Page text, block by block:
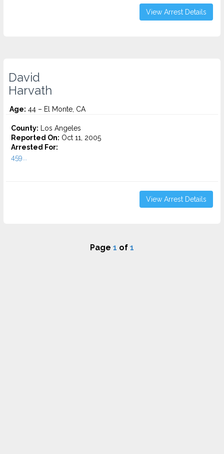
View Arrest Details
David
Harvath
Age: 44 – El Monte, CA
County: Los Angeles
Reported On: Oct 11, 2005
Arrested For:
459...
View Arrest Details
Page 1 of 1